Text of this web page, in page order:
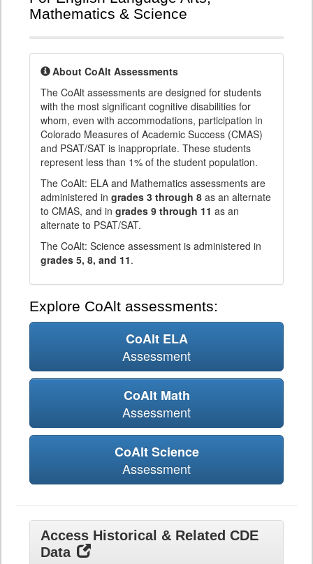
Mathematics & Science
About CoAlt Assessments
The CoAlt assessments are designed for students
with the most significant cognitive disabilities for
whom, even with accommodations, participation in
Colorado Measures of Academic Success (CMAS)
and PSAT/SAT is inappropriate. These students
represent less than 1% of the student population.
The CoAlt: ELA and Mathematics assessments are
administered in grades 3 through 8 as an alternate
to CMAS, and in grades 9 through 11 as an
alternate to PSAT/SAT.
The CoAlt: Science assessment is administered in
grades 5, 8, and 11.
Explore CoAlt assessments:
CoAlt ELA
Assessment
CoAlt Math
Assessment
CoAlt Science
Assessment
Access Historical & Related CDE
Data